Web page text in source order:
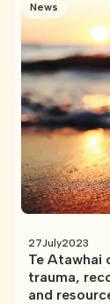
News
27July2023
Te Atawhai
trauma,
and